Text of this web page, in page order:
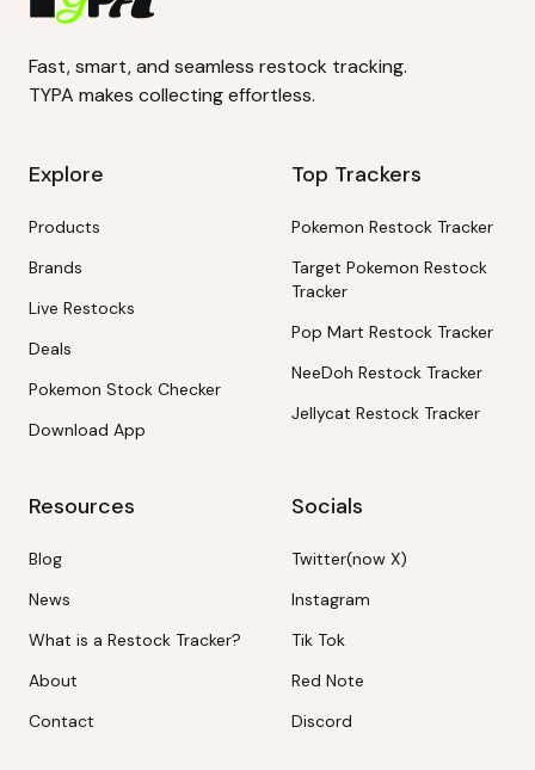
Fast, smart, and seamless restock tracking.
TYPA makes collecting effortless.
Explore
Products
Brands
Live Restocks
Deals
Pokemon Stock Checker
Download App
Top Trackers
Pokemon Restock Tracker
Target Pokemon Restock
Tracker
Pop Mart Restock Tracker
NeeDoh Restock Tracker
Jellycat Restock Tracker
Resources
Blog
News
What is a Restock Tracker?
About
Contact
Socials
Twitter(now X)
Instagram
Tik Tok
Red Note
Discord